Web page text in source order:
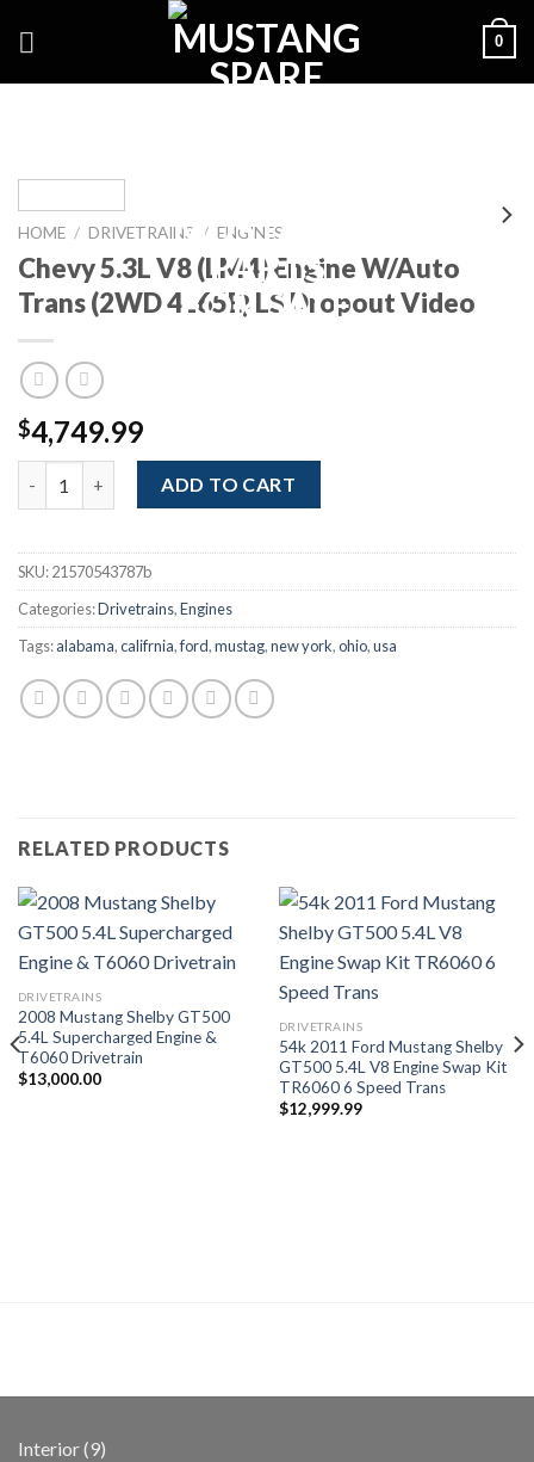
0
HOME / DRIVETRAINS / ENGINES
Chevy 5.3L V8 (LM4) Engine W/Auto
Trans (2WD 4L65E) LS Dropout Video
$4,749.99
Chevy 5.3L V8 (LM4) Engine W/Auto Trans (2WD 4L65E) LS
ADD TO CART
SKU:21570543787b
Categories:Drivetrains,Engines
Tags:alabama,califrnia,ford,mustag,new york,ohio,usa
RELATED PRODUCTS
DRIVETRAINS
2008 Mustang Shelby GT500
5.4L Supercharged Engine &
T6060 Drivetrain
$13,000.00
DRIVETRAINS
54k 2011 Ford Mustang Shelby
GT500 5.4L V8 Engine Swap Kit
TR6060 6 Speed Trans
$12,999.99
Interior 99